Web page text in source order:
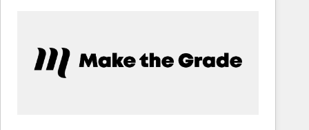
and chat agents, predictive automation, and smart
workflows • Salesforce + HubSpot integration •